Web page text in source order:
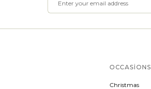
OCCASIONS
Christmas